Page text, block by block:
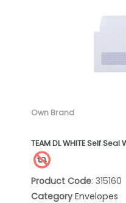
Own Brand
TEAM DL WHITE Self Seal
Product Code: 315160
Category Envelopes